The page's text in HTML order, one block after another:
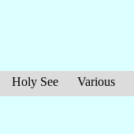
Holy See Various